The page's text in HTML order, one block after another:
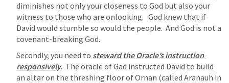
diminishes not only your closeness to God but also your
witness to those who are onlooking.   God knew that if
David would stumble so would the people.  And God is not a
covenant-breaking God.
Secondly, you need to steward the Oracle’s instruction
responsively.  The oracle of Gad instructed David to build
an altar on the threshing floor of Ornan (called Aranauh in